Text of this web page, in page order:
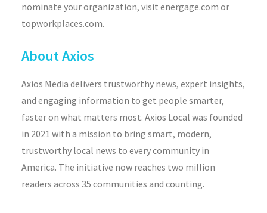
nominate your organization, visit energage.com or
topworkplaces.com.
About Axios
Axios Media delivers trustworthy news, expert insights,
and engaging information to get people smarter,
faster on what matters most. Axios Local was founded
in 2021 with a mission to bring smart, modern,
trustworthy local news to every community in
America. The initiative now reaches two million
readers across 35 communities and counting.